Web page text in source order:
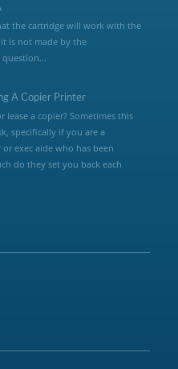
the cartridge will work with the
is not made by the
A Copier Printer
lease a copier? Sometimes this
specifically if you are a
exec aide who has been
do they set you back each